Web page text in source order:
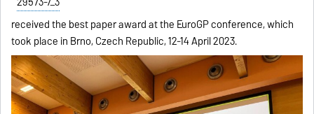
received the best paper award at the EuroGP conference, which
took place in Brno, Czech Republic, 12-14 April 2023.